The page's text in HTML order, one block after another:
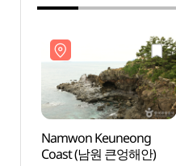
Namwon Keuneong
Coast (남원 큰엉해안)